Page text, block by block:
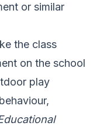
or similar
the class
on the school
play